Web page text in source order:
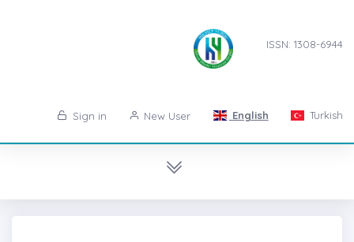
ISSN: 1308-6944
Sign in New User English Turkish